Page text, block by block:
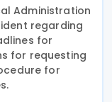
Administration
regarding
for
for requesting
for